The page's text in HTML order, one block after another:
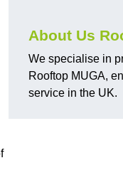
About Us
We specialise in
Rooftop MUGA,
service in the UK.